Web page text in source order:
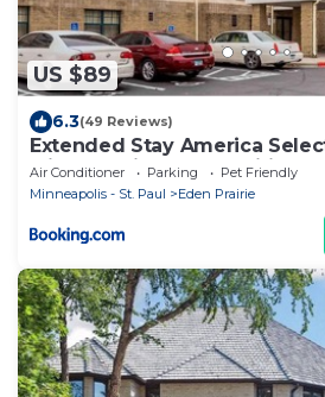
US $89
6.3(49 Reviews)
Extended Stay America
Minneapolis - Eden Prairie -
Air Conditioner Parking
Pet Friendly
Minneapolis - St. Paul
Eden Prairie